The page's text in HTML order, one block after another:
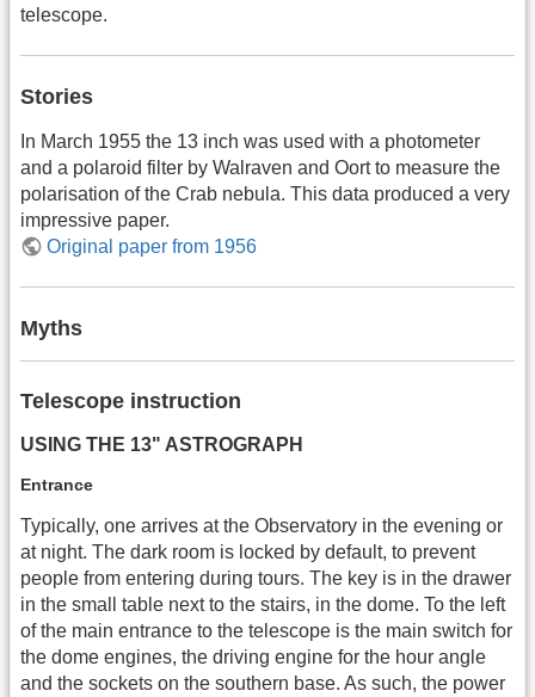
telescope.
Stories
In March 1955 the 13 inch was used with a photometer
and a polaroid filter by Walraven and Oort to measure the
polarisation of the Crab nebula. This data produced a very
impressive paper.
Original paper from 1956
Myths
Telescope instruction
USING THE 13" ASTROGRAPH
Entrance
Typically, one arrives at the Observatory in the evening or
at night. The dark room is locked by default, to prevent
people from entering during tours. The key is in the drawer
in the small table next to the stairs, in the dome. To the left
of the main entrance to the telescope is the main switch for
the dome engines, the driving engine for the hour angle
and the sockets on the southern base. As such, the power